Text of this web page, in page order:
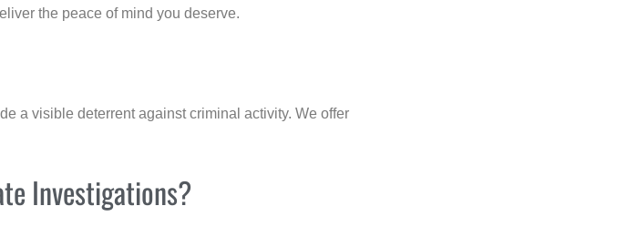
the peace of mind you deserve.
a visible deterrent against criminal activity. We offer
Investigations?